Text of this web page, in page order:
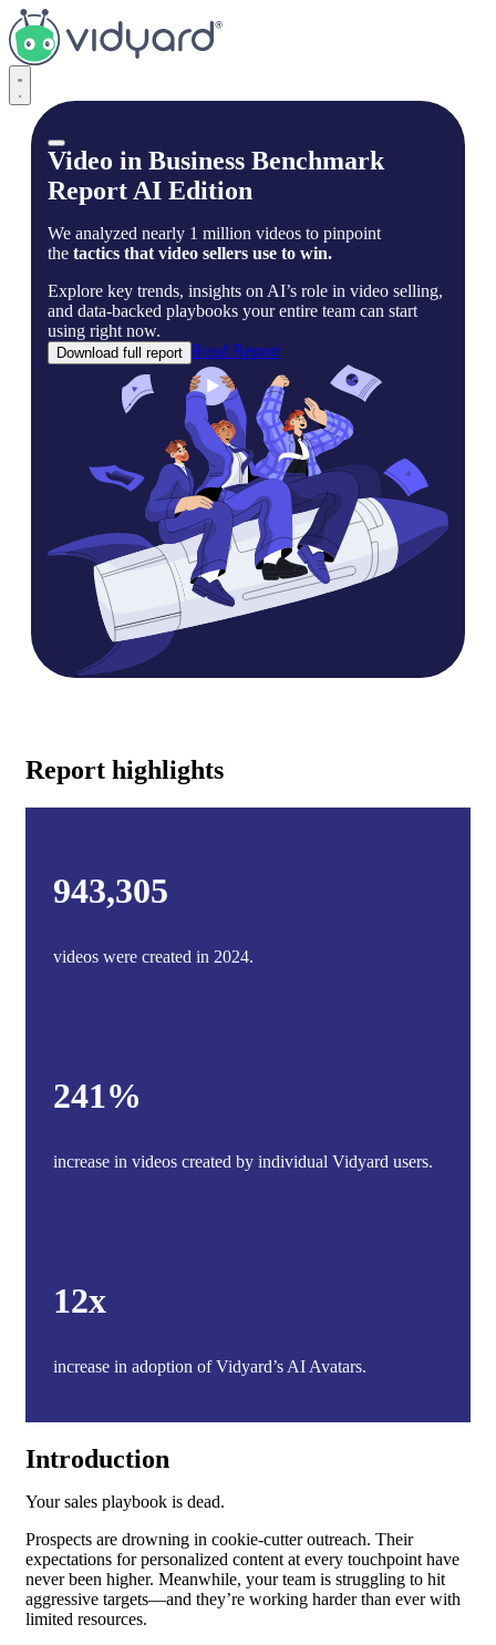
Vidyard
Video in Business Benchmark
Report AI Edition
We analyzed nearly 1 million videos to pinpoint
the tactics that video sellers use to win.
Explore key trends, insights on AI’s role in video selling,
and data-backed playbooks your entire team can start
using right now.
Download full report Read Report
Report highlights
943,305
videos were created in 2024.
241%
increase in videos created by individual Vidyard users.
12x
increase in adoption of Vidyard’s AI Avatars.
Introduction
Your sales playbook is dead.
Prospects are drowning in cookie-cutter outreach. Their
expectations for personalized content at every touchpoint have
never been higher. Meanwhile, your team is struggling to hit
aggressive targets—and they’re working harder than ever with
limited resources.